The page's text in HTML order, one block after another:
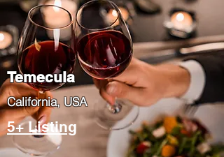
Temecula
​California, USA
5+ Listing